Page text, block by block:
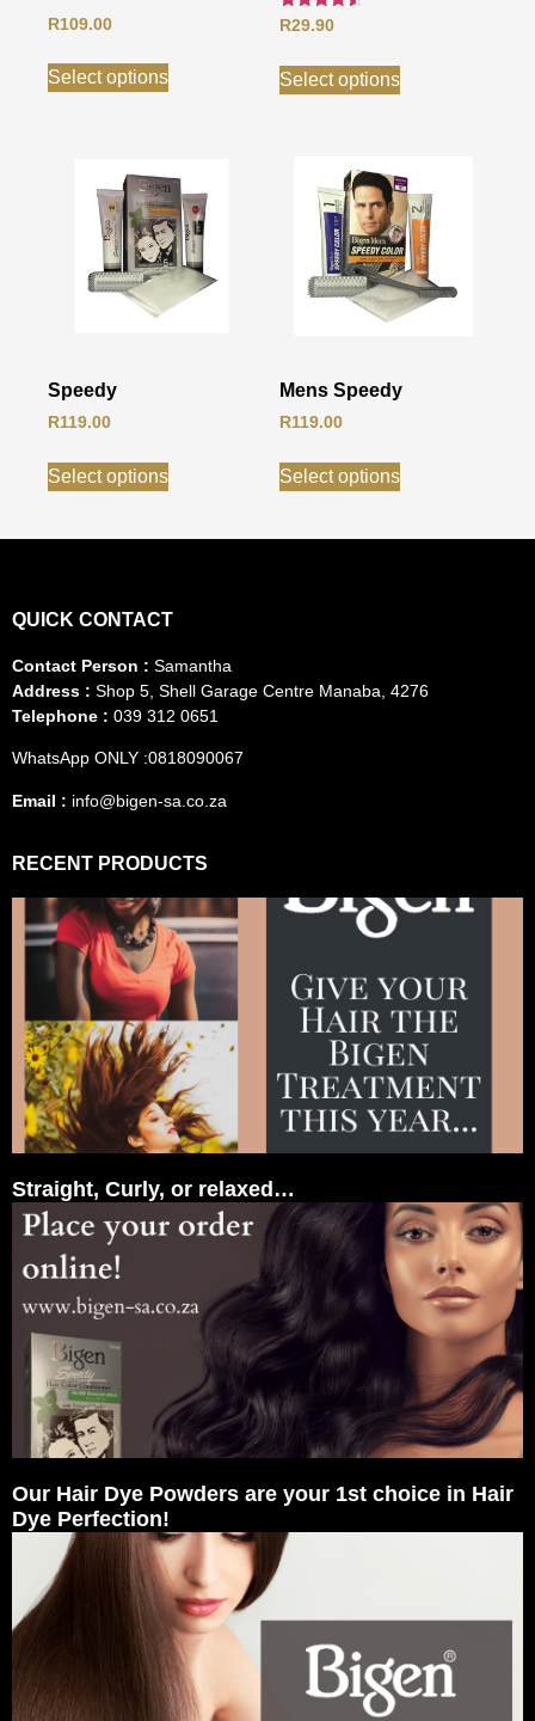
R109.00
Select options
Rated
R29.90
Select options
Speedy
R119.00
Select options
Mens Speedy
R119.00
Select options
QUICK CONTACT
Contact Person : Samantha
Address : Shop 5, Shell Garage Centre Manaba, 4276
Telephone : 039 312 0651
WhatsApp ONLY :0818090067
Email : info@bigen-sa.co.za
RECENT PRODUCTS
Straight, Curly, or relaxed…
Our Hair Dye Powders are your 1st choice in Hair
Dye Perfection!